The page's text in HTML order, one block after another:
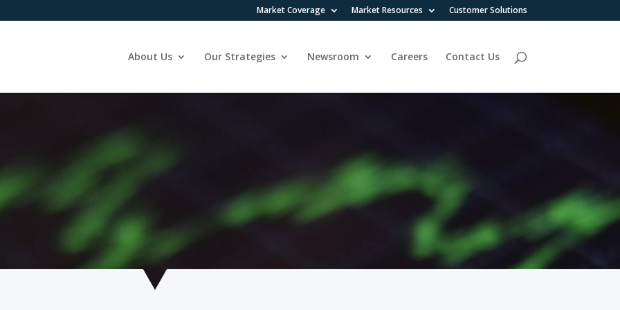
Market Coverage Market Resources Customer Solutions
About Us Our Strategies Newsroom Careers Contact Us